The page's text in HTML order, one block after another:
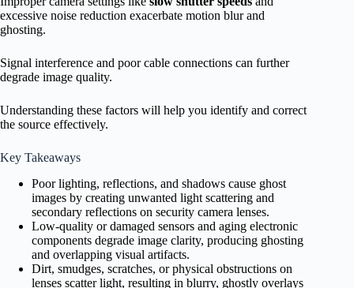
excessive noise reduction exacerbate motion blur and
ghosting.
Signal interference and poor cable connections can further
degrade image quality.
Understanding these factors will help you identify and correct
the source effectively.
Key Takeaways
Poor lighting, reflections, and shadows cause ghost
images by creating unwanted light scattering and
secondary reflections on security camera lenses.
Low-quality or damaged sensors and aging electronic
components degrade image clarity, producing ghosting
and overlapping visual artifacts.
Dirt, smudges, scratches, or physical obstructions on
lenses scatter light, resulting in blurry, ghostly overlays